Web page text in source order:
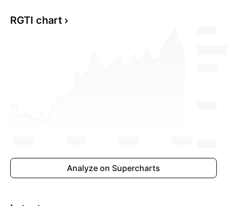
RGTI chart
Analyze on Supercharts